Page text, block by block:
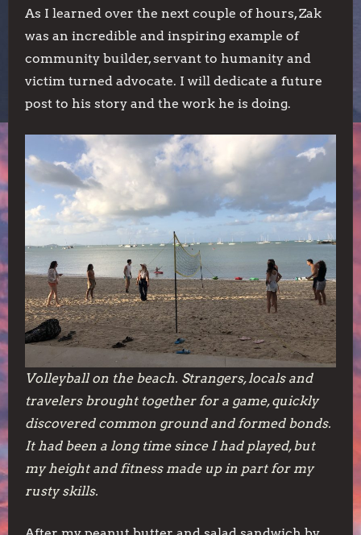
As I learned over the next couple of hours, Zak
was an incredible and inspiring example of
community builder, servant to humanity and
victim turned advocate. I will dedicate a future
post to his story and the work he is doing.
Volleyball on the beach. Strangers, locals and
travelers brought together for a game, quickly
discovered common ground and formed bonds.
It had been a long time since I had played, but
my height and fitness made up in part for my
rusty skills.